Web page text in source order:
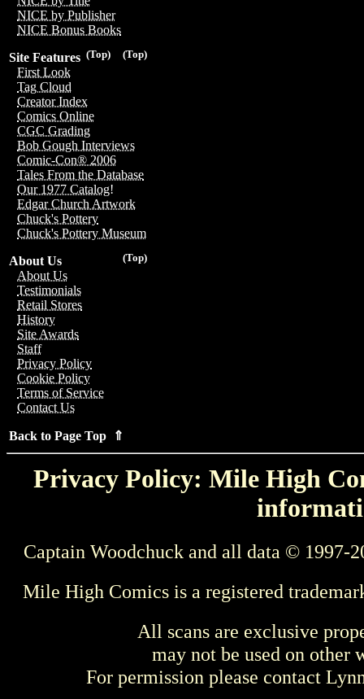
NICE by Publisher
NICE Bonus Books
(Top)
(Top)
Site Features
First Look
Tag Cloud
Creator Index
Comics Online
CGC Grading
Bob Gough Interviews
Comic-Con® 2006
Tales From the Database
Our 1977 Catalog!
Edgar Church Artwork
Chuck's Pottery
Chuck's Pottery Museum
(Top)
About Us
About Us
Testimonials
Retail Stores
History
Site Awards
Staff
Privacy Policy
Cookie Policy
Terms of Service
Contact Us
Back to Page Top ⇑
Privacy Policy: Mile High
Captain Woodchuck and all data © 1997-
Mile High Comics is a registered
All scans are exclusive
may not be used on other
For permission please contact